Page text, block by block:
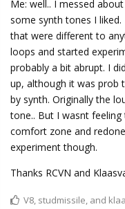
Me: well.. I messed
some synth tones I
that were different to
loops and started
probably a bit abrupt. I
up, although it was prob
by synth. Originally the
tone.. But I wasnt
comfort zone and
experiment though.
Thanks RCVN and
V8 studmissile , and